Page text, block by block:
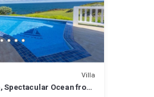
Villa
Spectacular Ocean front